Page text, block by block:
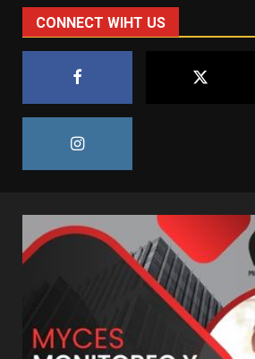
CONNECT WIHT US